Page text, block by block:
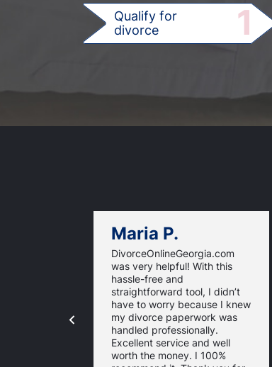
Qualify for
divorce
1
Maria P.
DivorceOnlineGeorgia.com
was very helpful! With this
hassle-free and
straightforward tool, I didn’t
have to worry because I knew
my divorce paperwork was
handled professionally.
Excellent service and well
worth the money. I 100%